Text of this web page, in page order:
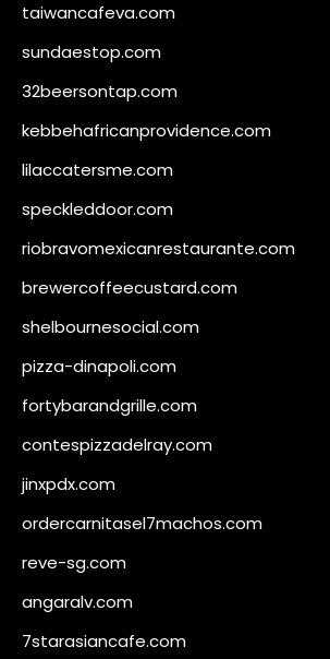
taiwancafeva.com
sundaestop.com
32beersontap.com
kebbehafricanprovidence.com
lilaccatersme.com
speckleddoor.com
riobravomexicanrestaurante.com
brewercoffeecustard.com
shelbournesocial.com
pizza-dinapoli.com
fortybarandgrille.com
contespizzadelray.com
jinxpdx.com
ordercarnitasel7machos.com
reve-sg.com
angaralv.com
7starasiancafe.com